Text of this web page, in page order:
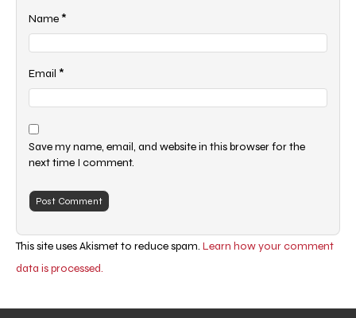
Name*
Email *
Save my name, email, and website in this browser for the
next time I comment.
This site uses Akismet to reduce spam. Learn how your comment
data is processed.